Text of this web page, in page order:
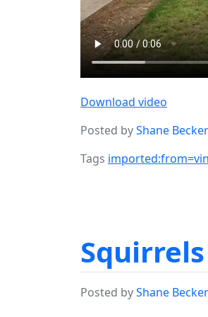
Download video
Posted byShane Becker
Tags
Posted byShane Becker